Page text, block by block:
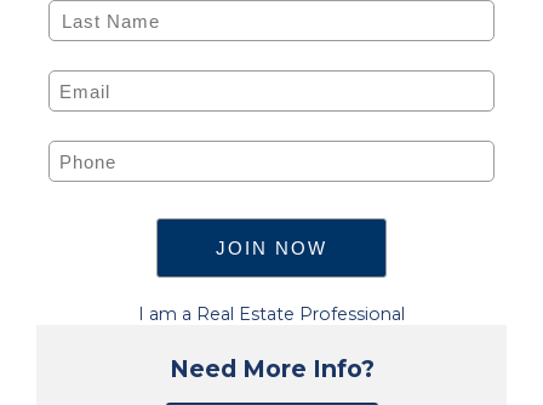
I am a Real Estate Professional
Need More Info?